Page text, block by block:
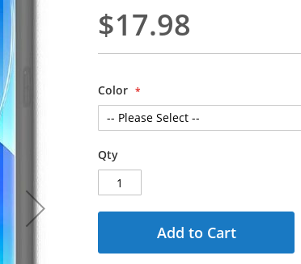
$17.98
Color
Qty
Add to Cart